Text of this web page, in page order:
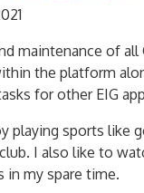
maintenance of all
the platform
for other EIG
playing sports like
I also like to
in my spare time.